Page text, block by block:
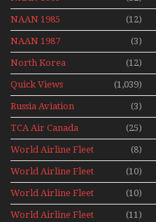
NAAN 1985 (12)
NAAN 1987 (3)
North Korea (12)
Quick Views (1,039)
Russia Aviation
Holiday 2008
(3)
TCA Air Canada
Archives
(25)
World Airline Fleet
News 1977
(8)
World Airline Fleet
News 1979
(10)
World Airline Fleet
News 1981
(10)
World Airline Fleet
(11)